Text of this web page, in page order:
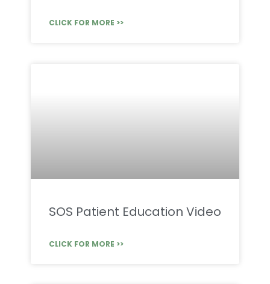
CLICK FOR MORE >>
SOS Patient Education Video
CLICK FOR MORE >>